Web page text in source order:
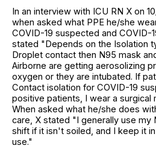
In an interview with ICU RN X on
when asked what PPE he/she
COVID-19 suspected and COVID-
stated "Depends on the Isolation
Droplet contact then N95 mask
Airborne are getting aerosolizing
oxygen or they are intubated. If
Contact isolation for COVID-19
positive patients, I wear a surgical
When asked what he/she does
care, X stated "I generally use my
shift if it isn't soiled, and I keep it
use."